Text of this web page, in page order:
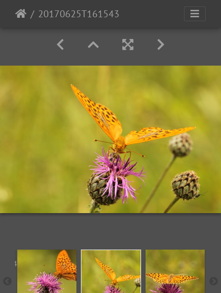
20170625T161543